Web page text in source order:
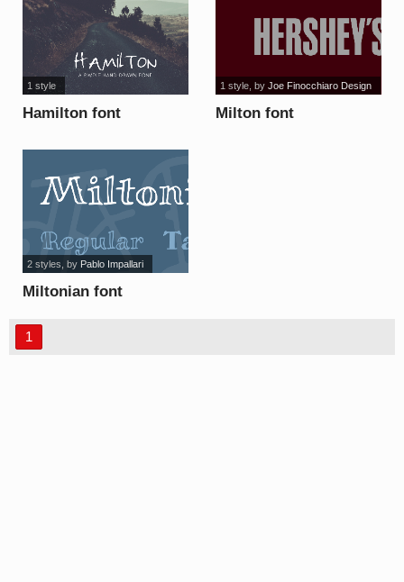
Hamilton font
1 style
Milton font
1 style, by Joe Finocchiaro Design
Miltonian font
2 styles , by Pablo Impallari
1